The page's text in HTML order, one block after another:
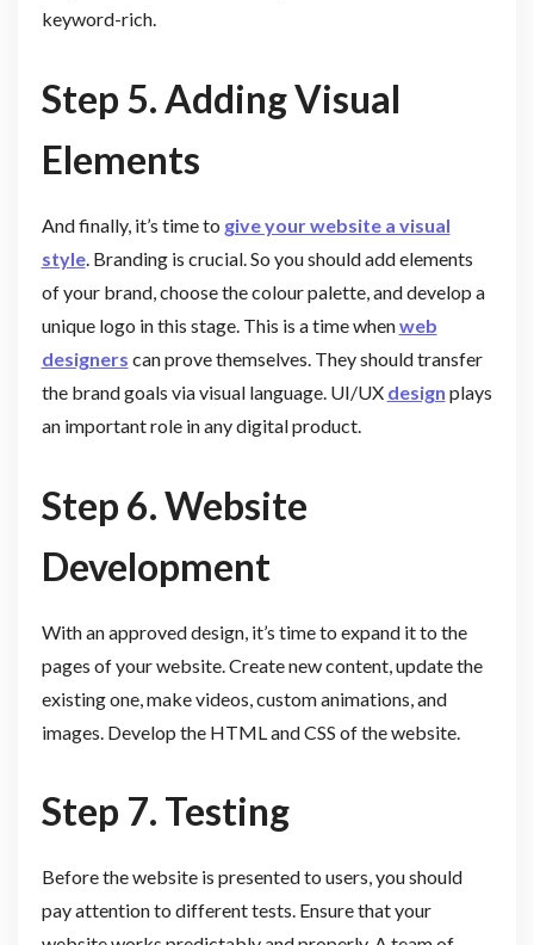
keyword-rich.
Step 5. Adding Visual
Elements
And finally, it’s time to give your website a visual
style. Branding is crucial. So you should add elements
of your brand, choose the colour palette, and develop a
unique logo in this stage. This is a time whenweb
designers can prove themselves. They should transfer
the brand goals via visual language. UI/UX design plays
an important role in any digital product.
Step 6. Website
Development
With an approved design, it’s time to expand it to the
pages of your website. Create new content, update the
existing one, make videos, custom animations, and
images. Develop the HTML and CSS of the website.
Step 7. Testing
Before the website is presented to users, you should
pay attention to different tests. Ensure that your